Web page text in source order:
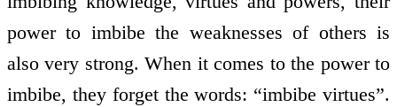
power to imbibe the weaknesses of others is
also very strong. When it comes to the power to
imbibe, they forget the words: “imbibe virtues”.